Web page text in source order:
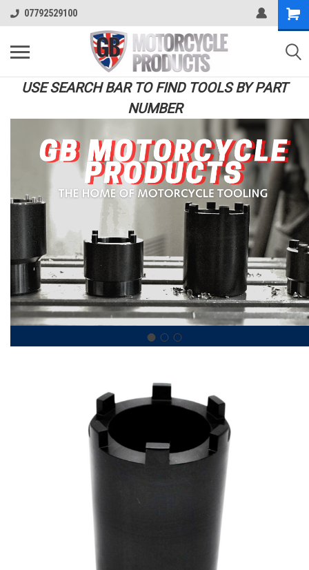
07792529100
USE SEARCH BAR TO FIND TOOLS BY PART
NUMBER